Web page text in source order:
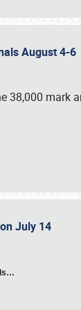
August 4-6
38,000 mark
July 14